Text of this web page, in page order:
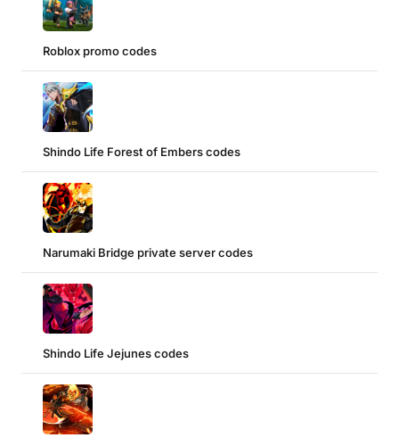
Roblox promo codes
Shindo Life Forest of Embers codes
Narumaki Bridge private server codes
Shindo Life Jejunes codes